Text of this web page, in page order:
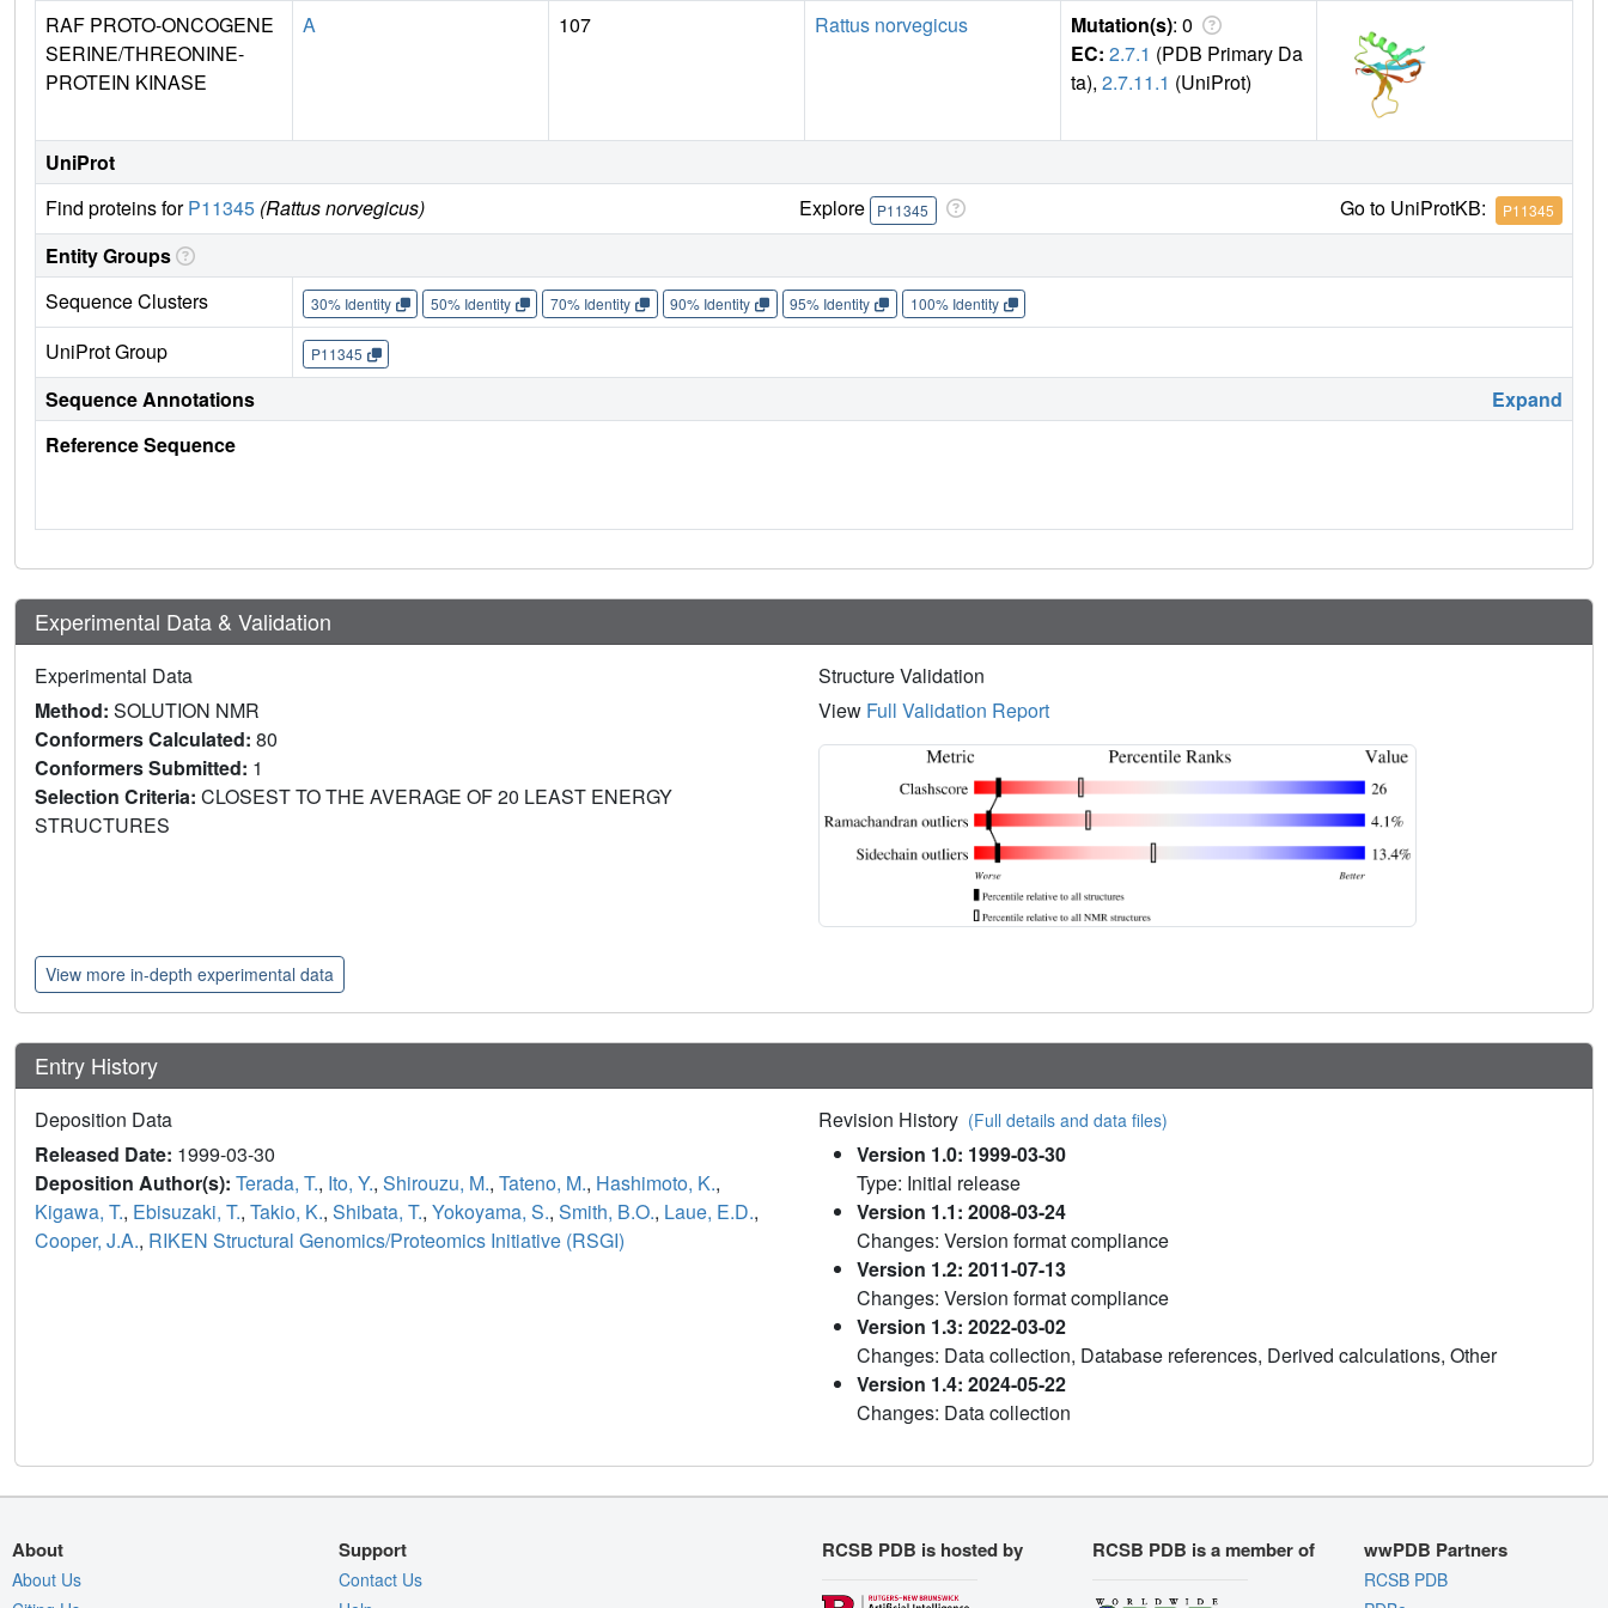
RAF PROTO-ONCOGENE
SERINE/THREONINE-
PROTEIN KINASE
A 107 Rattus norvegicus Mutation(s): 0
EC: 2.7.1 (PDB Primary Da
ta), 2.7.11.1 (UniProt)
UniProt
Find proteins forP11345 (Rattus norvegicus) Explore P11345 Go to UniProtKB: P11345
Entity Groups
Sequence Clusters
30% Identity 50% Identity 70% Identity 90% Identity 95% Identity 100% Identity
UniProt Group P11345
Sequence Annotations
Expand
Reference Sequence
Experimental Data & Validation
Experimental Data
Method: SOLUTION NMR
Conformers Calculated: 80
Conformers Submitted: 1
Selection Criteria: CLOSEST TO THE AVERAGE OF 20 LEAST ENERGY
STRUCTURES
Structure Validation
View Full Validation Report
View more in-depth experimental data
Entry History
Deposition Data
Released Date: 1999-03-30
Deposition Author(s): Terada, T., Ito, Y., Shirouzu, M., Tateno, M., Hashimoto, K.,
Kigawa, T., Ebisuzaki, T., Takio, K., Shibata, T., Yokoyama, S., Smith, B.O., Laue, E.D.,
Cooper, J.A., RIKEN Structural Genomics/Proteomics Initiative (RSGI)
Revision History (Full details and data files)
Version 1.0: 1999-03-30
Type: Initial release
Version 1.1: 2008-03-24
Changes: Version format compliance
Version 1.2: 2011-07-13
Changes: Version format compliance
Version 1.3: 2022-03-02
Changes: Data collection, Database references, Derived calculations, Other
Version 1.4: 2024-05-22
Changes: Data collection
About
About Us
Support
Contact Us
RCSB PDB is hosted by RCSB PDB is a member of wwPDB Partners
RCSB PDB